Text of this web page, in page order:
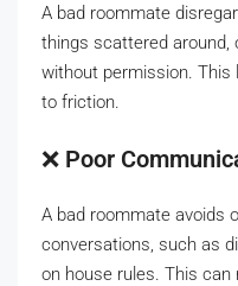
A bad roommate
things scattered around,
without permission. This
to friction.
❌ Poor
A bad roommate avoids
conversations, such as
on house rules. This